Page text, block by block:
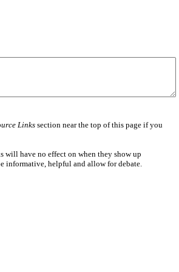
Linkssection near the top of this page if you
will have no effect on when they show up
informative, helpful and allow for debate.